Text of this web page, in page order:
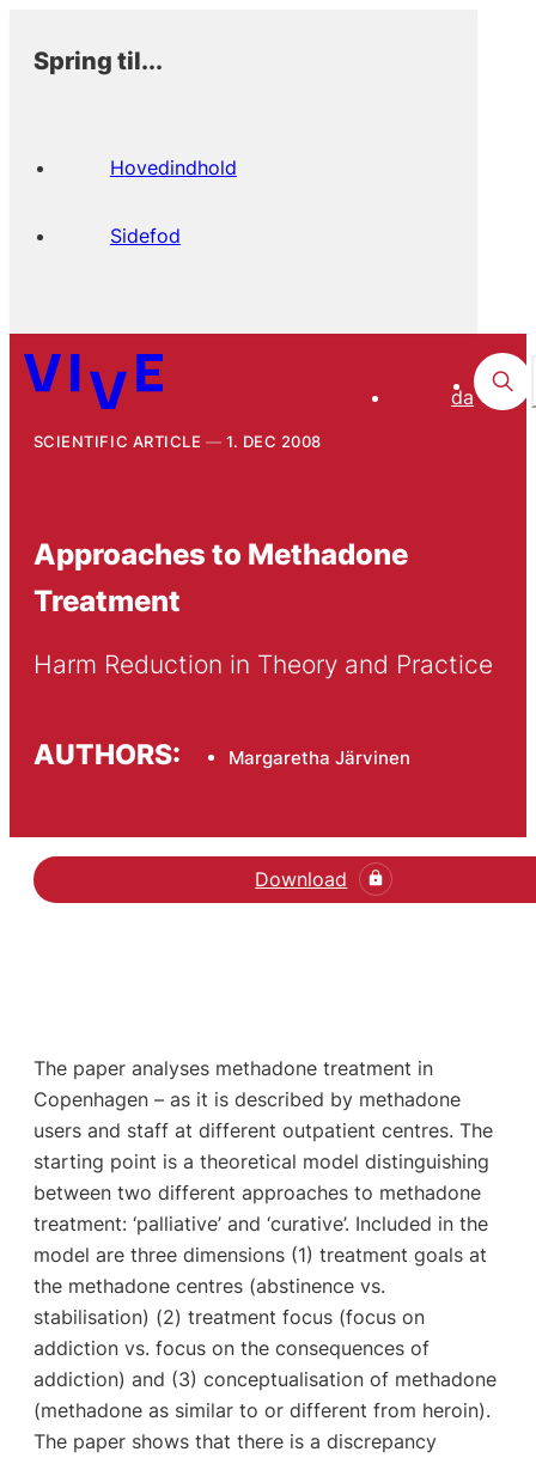
Spring til...
Hovedindhold
Sidefod
da
SCIENTIFIC ARTICLE 1. DEC 2008
Approaches to Methadone
Treatment
Harm Reduction in Theory and Practice
AUTHORS: Margaretha Järvinen
Download
The paper analyses methadone treatment in
Copenhagen – as it is described by methadone
users and staff at different outpatient centres. The
starting point is a theoretical model distinguishing
between two different approaches to methadone
treatment: ‘palliative’ and ‘curative’. Included in the
model are three dimensions (1) treatment goals at
the methadone centres (abstinence vs.
stabilisation) (2) treatment focus (focus on
addiction vs. focus on the consequences of
addiction) and (3) conceptualisation of methadone
(methadone as similar to or different from heroin).
The paper shows that there is a discrepancy